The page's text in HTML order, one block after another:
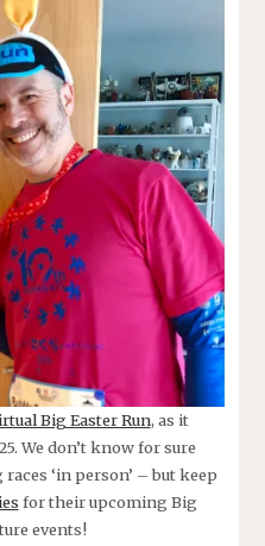
Big Easter Run, as it
We don’t know for sure
‘in person’ – but keep
for their upcoming Big
events!